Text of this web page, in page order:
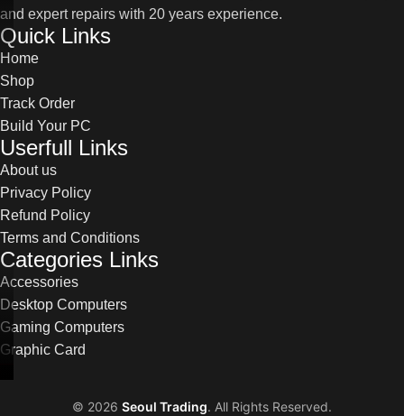
and expert repairs with 20 years experience.
Quick Links
Home
Shop
Track Order
Build Your PC
Userfull Links
About us
Privacy Policy
Refund Policy
Terms and Conditions
Categories Links
Accessories
Desktop Computers
Gaming Computers
Graphic Card
© 2026 Seoul Trading. All Rights Reserved.